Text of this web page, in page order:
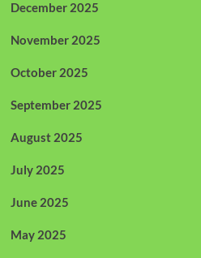
December 2025
November 2025
October 2025
September 2025
August 2025
July 2025
June 2025
May 2025